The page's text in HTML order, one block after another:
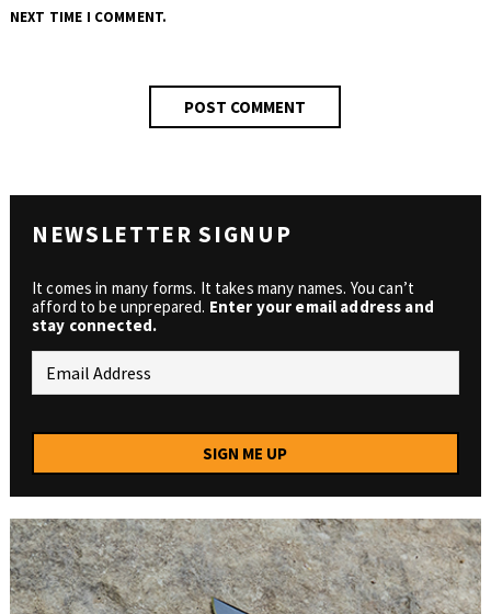
NEXT TIME I COMMENT.
NEWSLETTER SIGNUP
It comes in many forms. It takes many names. You can’t
afford to be unprepared. Enter your email address and
stay connected.
SIGN ME UP